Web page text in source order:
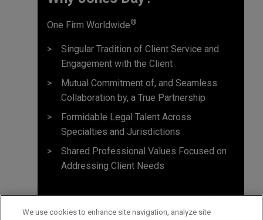
One Firm Worldwide®
Singular Tradition of Client Service and
Engagement with the Client
Mutual Commitment of, and Seamless
Collaboration by, a True Partnership
Formidable Legal Talent Across
Specialties and Jurisdictions
Shared Professional Values Focused on
Addressing Client Needs
We use cookies to enhance site navigation, analyze site